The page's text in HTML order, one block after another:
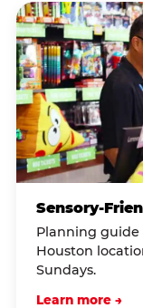
Sensory-
Planning
Houston
Sundays.
Learn more →